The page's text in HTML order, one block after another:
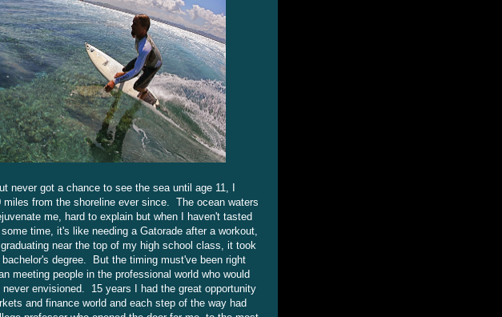
never got a chance to see the sea until age 11, I
miles from the shoreline ever since. The ocean waters
me, hard to explain but when I haven't tasted
time, it's like needing a Gatorade after a workout,
near the top of my high school class, it took
degree. But the timing must've been right
meeting people in the professional world who would
envisioned. 15 years I had the great opportunity
and finance world and each step of the way had